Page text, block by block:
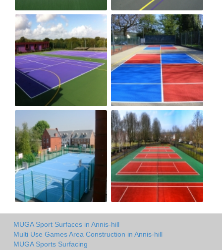
MUGA Sport Surfaces in Annis-hill
Multi Use Games Area Construction in Annis-hill
MUGA Sports Surfacing